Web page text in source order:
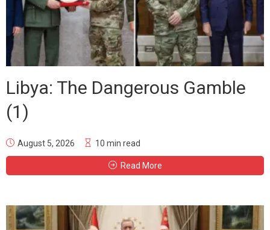
Libya: The Dangerous Gamble
(1)
August 5, 2026 10 min read
Read More